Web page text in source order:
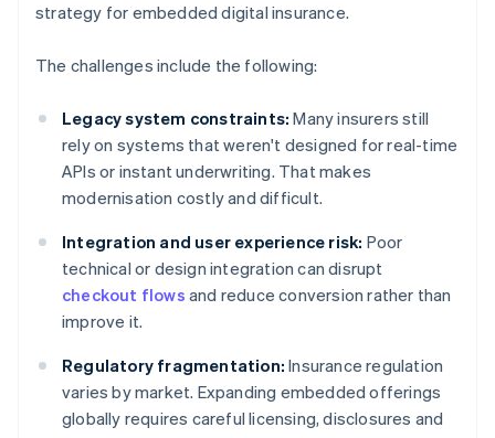
strategy for embedded digital insurance.
The challenges include the following:
Legacy system constraints: Many insurers still
rely on systems that weren't designed for real-time
APIs or instant underwriting. That makes
modernisation costly and difficult.
Integration and user experience risk: Poor
technical or design integration can disrupt
checkout flows and reduce conversion rather than
improve it.
Regulatory fragmentation: Insurance regulation
varies by market. Expanding embedded offerings
globally requires careful licensing, disclosures and